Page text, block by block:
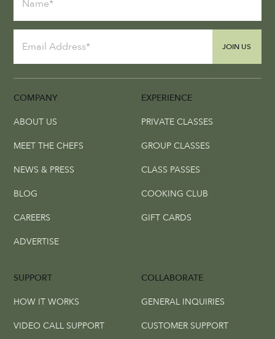
COMPANY EXPERIENCE
COLLABORATE
SUPPORT
JOIN US
ABOUT US
MEET THE CHEFS
NEWS & PRESS
BLOG
CAREERS
ADVERTISE
PRIVATE CLASSES
GROUP CLASSES
CLASS PASSES
COOKING CLUB
GIFT CARDS
GENERAL INQUIRIES
CUSTOMER SUPPORT
HOW IT WORKS
VIDEO CALL SUPPORT